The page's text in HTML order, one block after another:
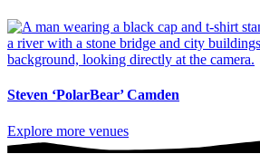
Steven ‘PolarBear’ Camden
Explore more venues